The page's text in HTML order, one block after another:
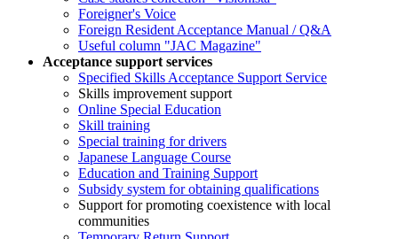
Foreigner's Voice
Foreign Resident Acceptance Manual / Q&A
Useful column "JAC Magazine"
Acceptance support services
Specified Skills Acceptance Support Service
Skills improvement support
Online Special Education
Skill training
Special training for drivers
Japanese Language Course
Education and Training Support
Subsidy system for obtaining qualifications
Support for promoting coexistence with local
communities